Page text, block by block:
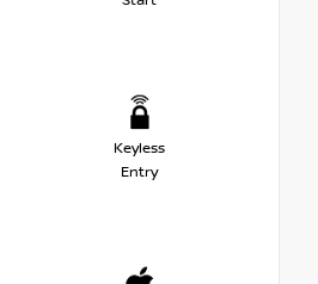
Keyless
Entry